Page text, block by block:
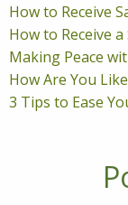
How to Receive
How to Receive
Making Peace
How Are You
3 Tips to Ease